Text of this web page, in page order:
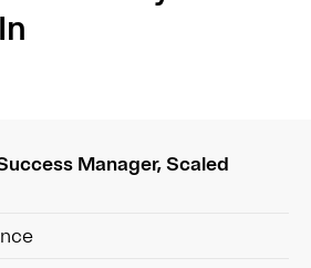
Manager, Scaled